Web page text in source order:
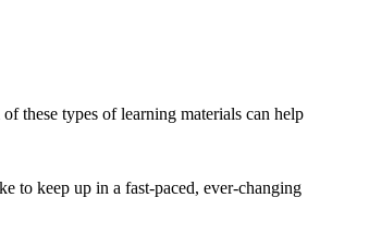
these types of learning materials can help
to keep up in a fast-paced, ever-changing